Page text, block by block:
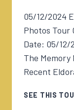
05/12/2024
Photos Tour
Date: 05/12/
The Memory
Recent
SEE THIS